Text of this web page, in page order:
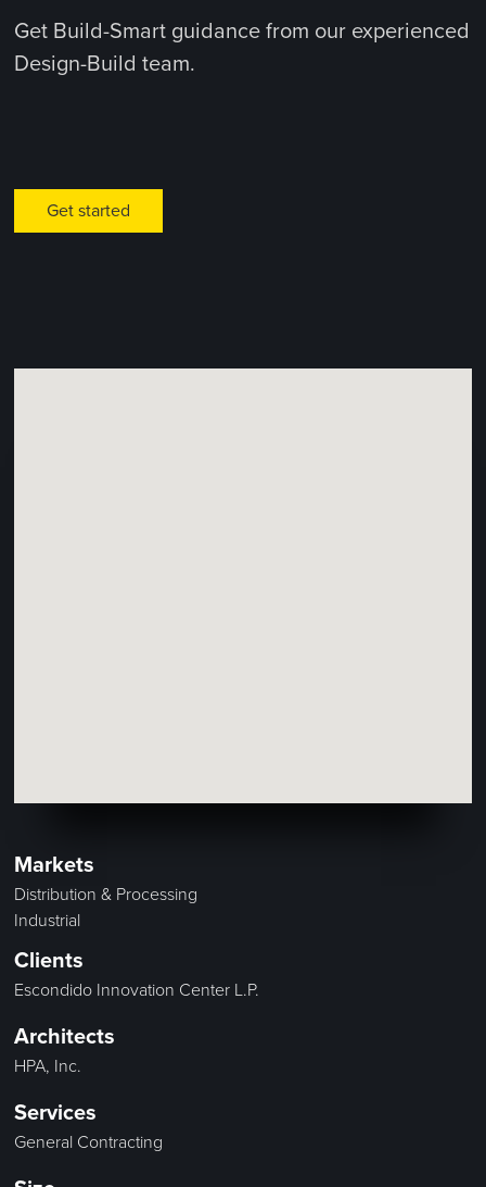
Get Build-Smart guidance from our experienced
Design-Build team.
Get started
Markets
Distribution & Processing
Industrial
Clients
Escondido Innovation Center L.P.
Architects
HPA, Inc.
Services
General Contracting